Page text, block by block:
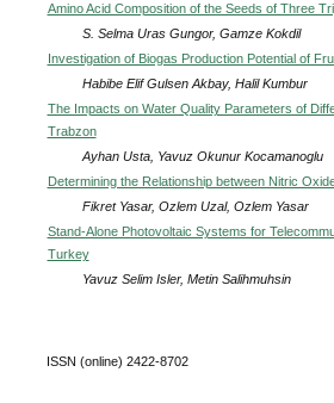
Amino Acid Composition of the Seeds of Three
S. Selma Uras Gungor, Gamze Kokdil
Investigation of Biogas Production Potential of
Habibe Elif Gulsen Akbay, Halil Kumbur
The Impacts on Water Quality Parameters of
Trabzon
Ayhan Usta, Yavuz Okunur Kocamanoglu
Determining the Relationship between Nitric
Fikret Yasar, Ozlem Uzal, Ozlem Yasar
Stand-Alone Photovoltaic Systems for
Turkey
Yavuz Selim Isler, Metin Salihmuhsin
ISSN (online) 2422-8702